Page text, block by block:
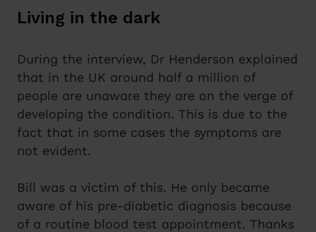
Living in the dark
During the interview, Dr Henderson explained
that in the UK around half a million of
people are unaware they are on the verge of
developing the condition. This is due to the
fact that in some cases the symptoms are
not evident.
Bill was a victim of this. He only became
aware of his pre-diabetic diagnosis because
of a routine blood test appointment. Thanks